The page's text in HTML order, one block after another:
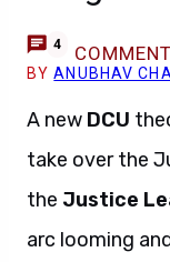
4
BYANUBHAV
A new DCU
take over the
the Justice
arc looming